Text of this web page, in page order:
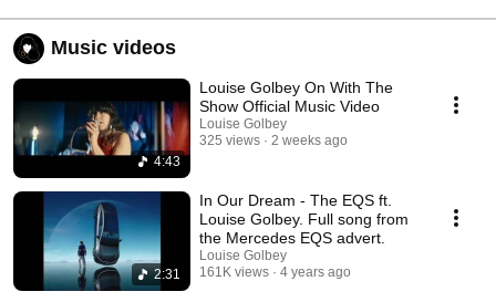
Music videos
4:43
Louise Golbey On With The
Show Official Music Video
Louise Golbey
325 views
2 weeks ago
2:31
In Our Dream - The EQS ft.
Louise Golbey. Full song from
the Mercedes EQS advert.
Louise Golbey
161K views
4 years ago